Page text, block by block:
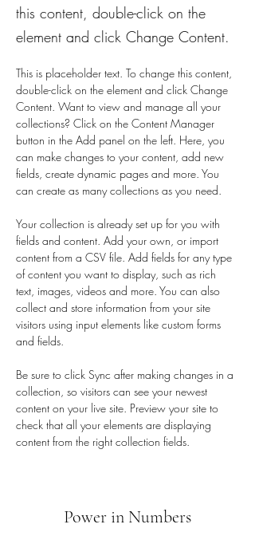
this content, double-click on the
element and click Change Content.
This is placeholder text. To change this content,
double-click on the element and click Change
Content. Want to view and manage all your
collections? Click on the Content Manager
button in the Add panel on the left. Here, you
can make changes to your content, add new
fields, create dynamic pages and more. You
can create as many collections as you need.
Your collection is already set up for you with
fields and content. Add your own, or import
content from a CSV file. Add fields for any type
of content you want to display, such as rich
text, images, videos and more. You can also
collect and store information from your site
visitors using input elements like custom forms
and fields.
Be sure to click Sync after making changes in a
collection, so visitors can see your newest
content on your live site. Preview your site to
check that all your elements are displaying
content from the right collection fields.
Power in Numbers